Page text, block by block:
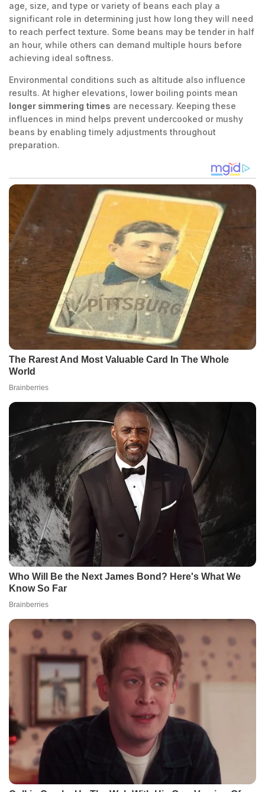
age, size, and type or variety of beans each play a
significant role in determining just how long they will need
to reach perfect texture. Some beans may be tender in half
an hour, while others can demand multiple hours before
achieving ideal softness.
Environmental conditions such as altitude also influence
results. At higher elevations, lower boiling points mean
longer simmering times are necessary. Keeping these
influences in mind helps prevent undercooked or mushy
beans by enabling timely adjustments throughout
preparation.